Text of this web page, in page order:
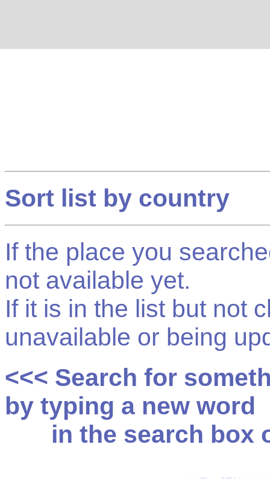
Sort list by country
If the place you
not available yet.
If it is in the list but not
unavailable or being
<<< Search for
by typing a new word
in the search box